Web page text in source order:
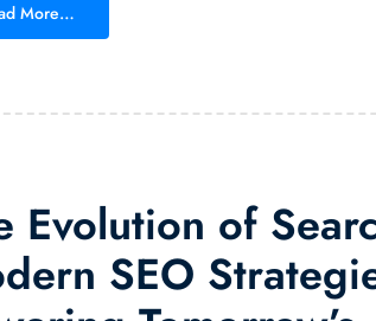
More…
Evolution of
SEO